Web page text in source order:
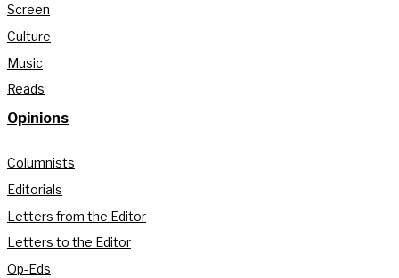
Screen
Culture
Music
Reads
Opinions
Columnists
Editorials
Letters from the Editor
Letters to the Editor
Op-Eds